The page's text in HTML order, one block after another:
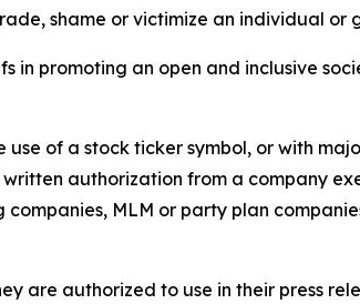
shame or victimize an individual or
in promoting an open and inclusive
of a stock ticker symbol, or with
authorization from a company
MLM or party plan
are authorized to use in their press